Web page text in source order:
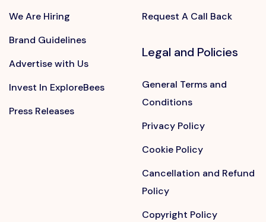
We Are Hiring
Brand Guidelines
Advertise with Us
Invest In ExploreBees
Press Releases
Request A Call Back
Legal and Policies
General Terms and
Conditions
Privacy Policy
Cookie Policy
Cancellation and Refund
Policy
Copyright Policy